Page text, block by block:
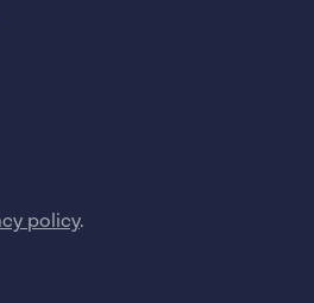
policy.